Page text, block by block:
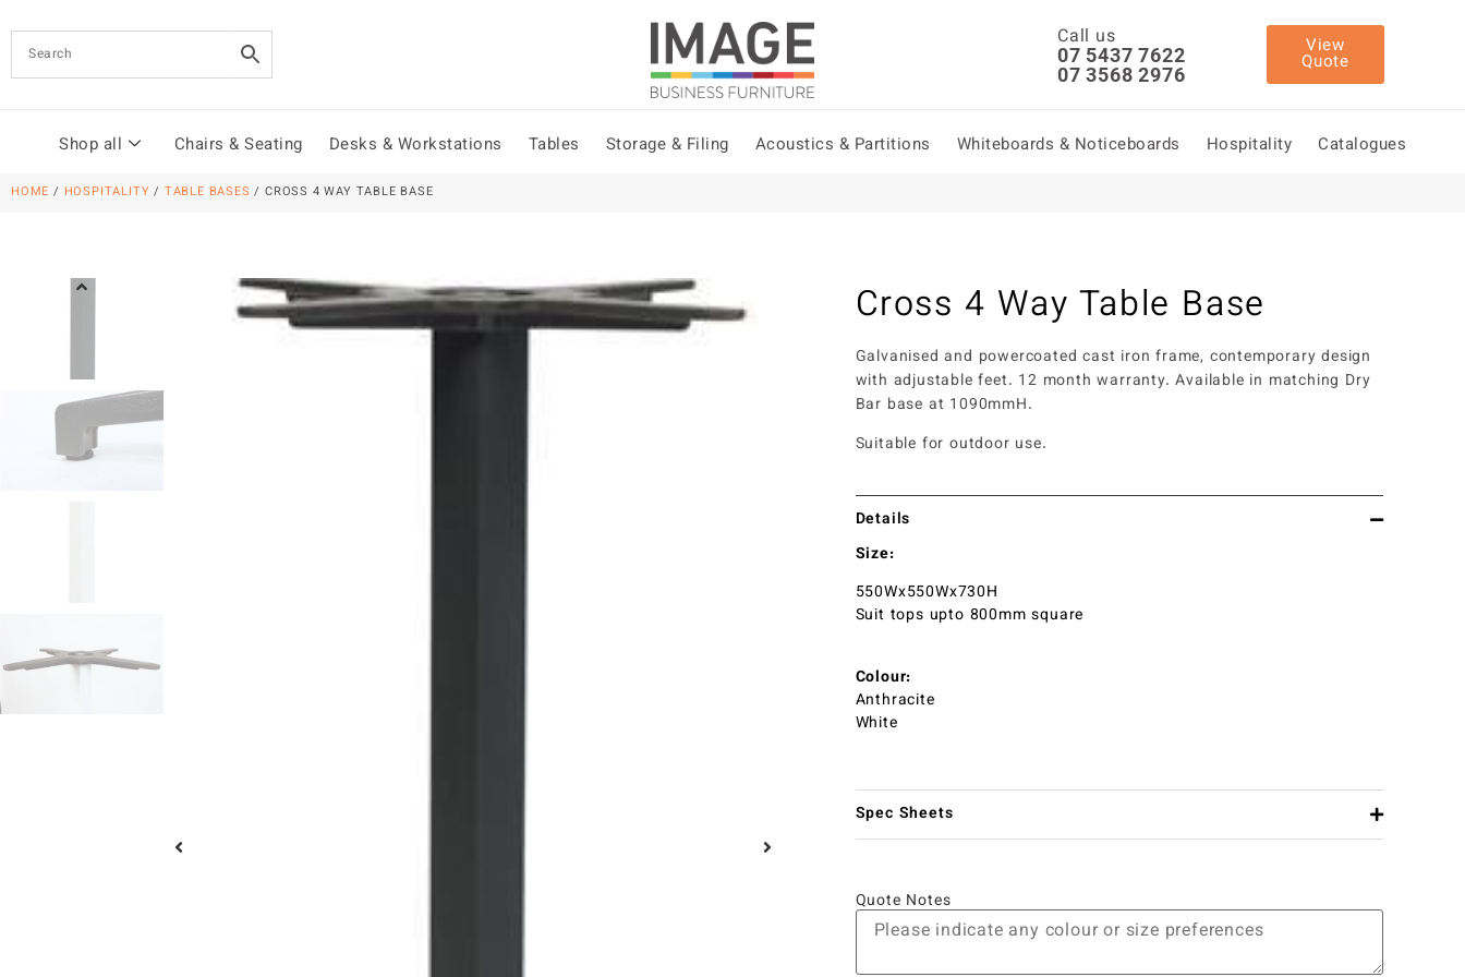
Call us
07 5437 7622
07 3568 2976
View
Quote
Shop all Chairs & Seating Desks & Workstations Tables Storage & Filing Acoustics & Partitions Whiteboards & Noticeboards Hospitality Catalogues
HOME / HOSPITALITY / TABLE BASES / CROSS 4 WAY TABLE BASE
Cross 4 Way Table Base
Galvanised and powercoated cast iron frame, contemporary design
with adjustable feet. 12 month warranty. Available in matching Dry
Bar base at 1090mmH.
Suitable for outdoor use.
Details
Size:
550Wx550Wx730H
Suit tops upto 800mm square
Colour:
Anthracite
White
Spec Sheets
Quote Notes